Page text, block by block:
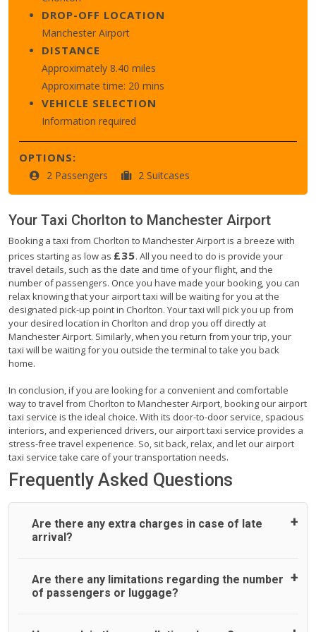
DROP-OFF LOCATION
Manchester Airport
DISTANCE
Approximately 8.40 miles
Approximate time: 20 mins
VEHICLE SELECTION
Information required
OPTIONS:
2 Passengers 2 Suitcases
Your Taxi Chorlton to Manchester Airport
Booking a taxi from Chorlton to Manchester Airport is a breeze with
prices starting as low as £35. All you need to do is provide your
travel details, such as the date and time of your flight, and the
number of passengers. Once you have made your booking, you can
relax knowing that your airport taxi will be waiting for you at the
designated pick-up point in Chorlton. Your taxi will pick you up from
your desired location in Chorlton and drop you off directly at
Manchester Airport. Similarly, when you return from your trip, your
taxi will be waiting for you outside the terminal to take you back
home.
In conclusion, if you are looking for a convenient and comfortable
way to travel from Chorlton to Manchester Airport, booking our airport
taxi service is the ideal choice. With its door-to-door service, spacious
interiors, and experienced drivers, our airport taxi service provides a
stress-free travel experience. So, sit back, relax, and let our airport
taxi service take care of your transportation needs.
Frequently Asked Questions
Are there any extra charges in case of late
arrival?
On journeys collecting from an airport, as standard, UK
Airport Taxi allows all passengers 45 minutes maximum
Are there any limitations regarding the number
of passengers or luggage?